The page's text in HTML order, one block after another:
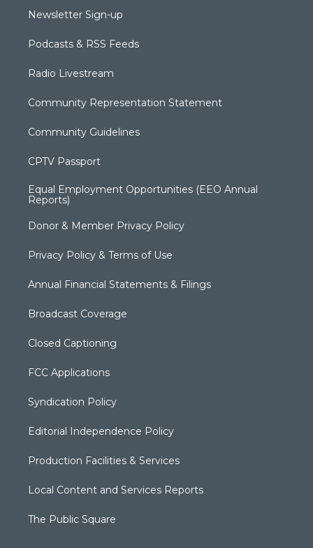
Newsletter Sign-up
Podcasts & RSS Feeds
Radio Livestream
Community Representation Statement
Community Guidelines
CPTV Passport
Equal Employment Opportunities (EEO Annual
Reports)
Donor & Member Privacy Policy
Privacy Policy & Terms of Use
Annual Financial Statements & Filings
Broadcast Coverage
Closed Captioning
FCC Applications
Syndication Policy
Editorial Independence Policy
Production Facilities & Services
Local Content and Services Reports
The Public Square